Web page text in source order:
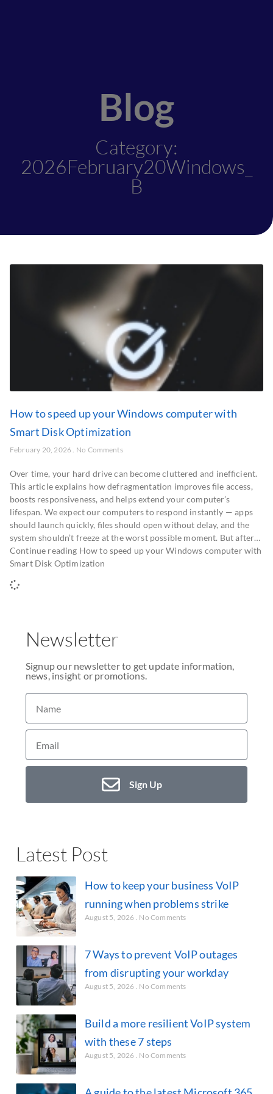
Blog
Category:
2026February20Windows_
B
How to speed up your Windows computer with
Smart Disk Optimization
February 20, 2026 No Comments
Over time, your hard drive can become cluttered and inefficient.
This article explains how defragmentation improves file access,
boosts responsiveness, and helps extend your computer’s
lifespan. We expect our computers to respond instantly — apps
should launch quickly, files should open without delay, and the
system shouldn’t freeze at the worst possible moment. But after…
Continue reading How to speed up your Windows computer with
Smart Disk Optimization
Newsletter
Signup our newsletter to get update information,
news, insight or promotions.
Sign Up
Latest Post
How to keep your business VoIP
running when problems strike
August 5, 2026 No Comments
7 Ways to prevent VoIP outages
from disrupting your workday
August 5, 2026 No Comments
Build a more resilient VoIP system
with these 7 steps
August 5, 2026 No Comments